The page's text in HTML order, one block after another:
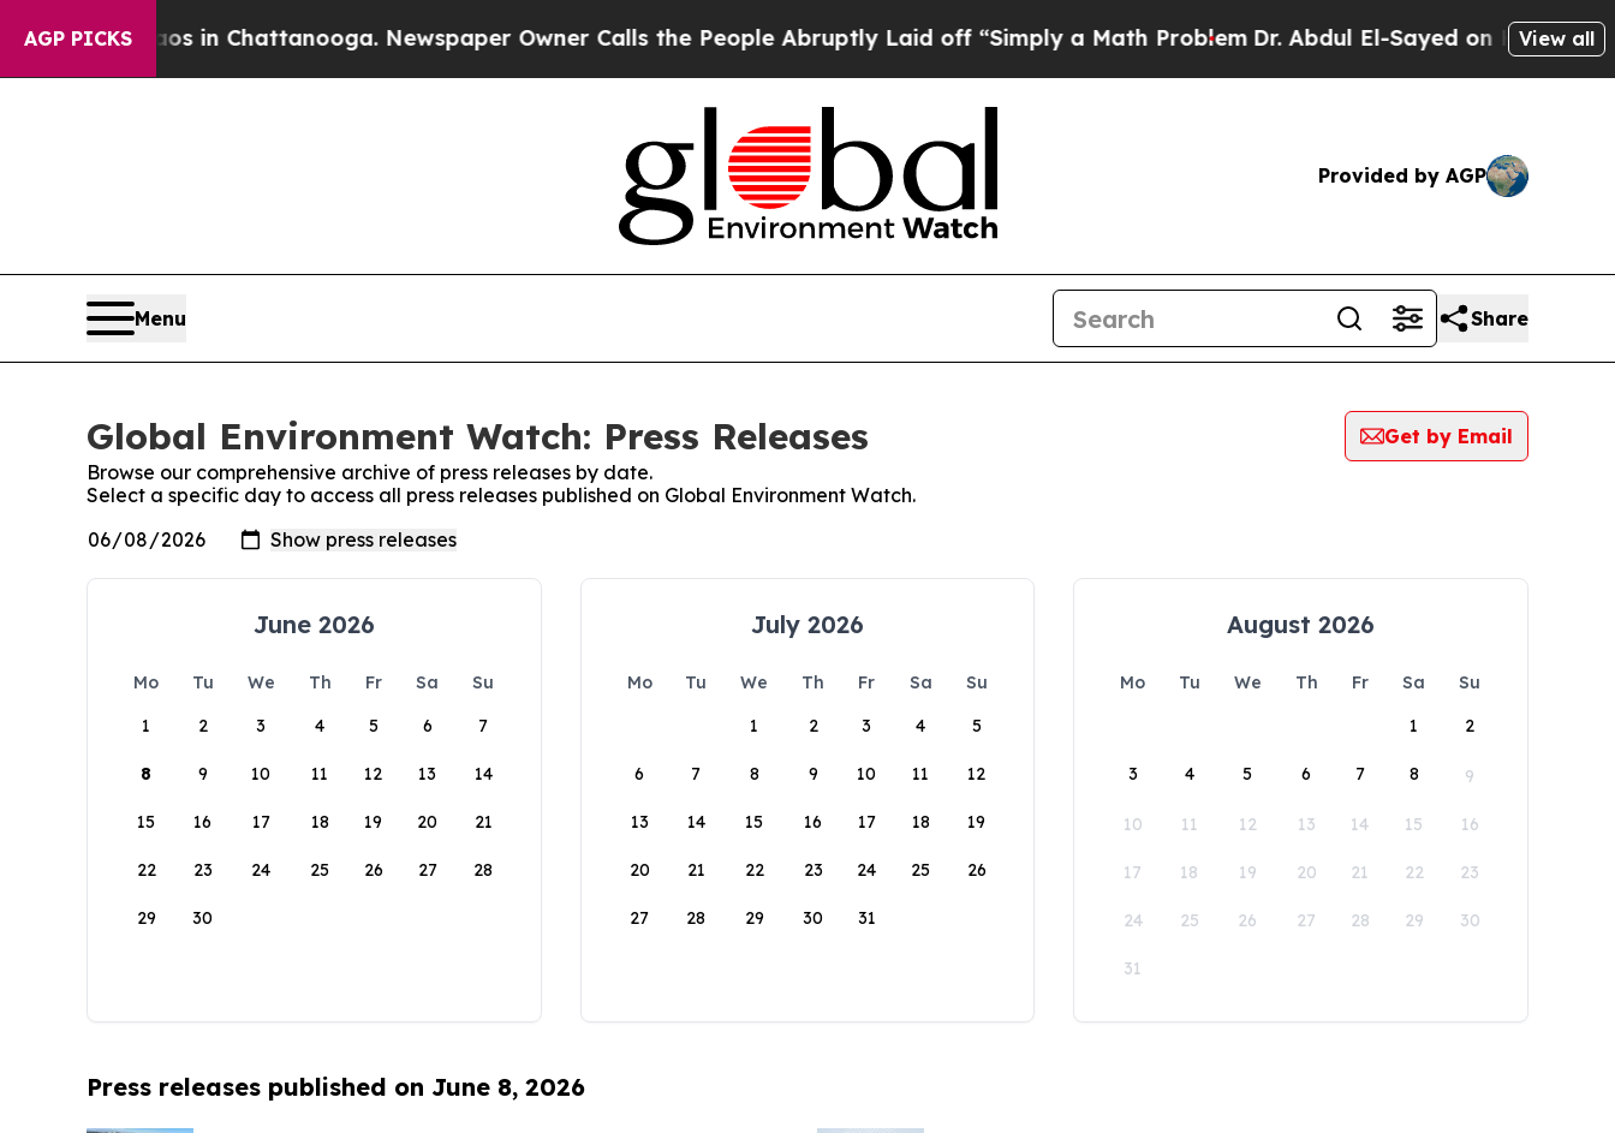
AGP PICKS
Chaos in Chattanooga. Newspaper Owner Calls the People Abruptly Laid off “Simply a Math ProblemDr. Abdul El-Sayed on Historic View all
Provided by AGP
Menu Share
Global Environment Watch: Press Releases
Get by Email
Browse our comprehensive archive of press releases by date.
Select a specific day to access all press releases published on Global Environment Watch.
June 2026
Mo Tu We Th Fr Sa
Su
1
2 3 4 5 6 7
8 9 10 11 12 13 14
15 16 17 18 19 20 21
22 23 24 25 26 27 28
29 30
July 2026
Mo Tu We Th Fr Sa
Su
1
2 3 4 5
6 7 8 9 10 11 12
13 14 15 16 17 18 19
20 21 22 23 24 25 26
27 28 29 30 31
August 2026
Mo Tu We Th Fr Sa
Su
1
2
3 4 5 6 7 8 9
10 11 12 13 14 15 16
17 18 19 20 21 22 23
24 25 26 27 28 29 30
31
Press releases published on June 8, 2026